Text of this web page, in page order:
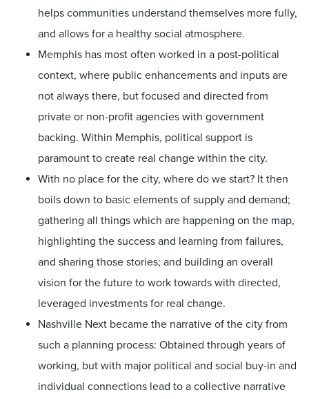
helps communities understand themselves more fully,
and allows for a healthy social atmosphere.
Memphis has most often worked in a post-political
context, where public enhancements and inputs are
not always there, but focused and directed from
private or non-profit agencies with government
backing. Within Memphis, political support is
paramount to create real change within the city.
With no place for the city, where do we start? It then
boils down to basic elements of supply and demand;
gathering all things which are happening on the map,
highlighting the success and learning from failures,
and sharing those stories; and building an overall
vision for the future to work towards with directed,
leveraged investments for real change.
Nashville Next became the narrative of the city from
such a planning process: Obtained through years of
working, but with major political and social buy-in and
individual connections lead to a collective narrative